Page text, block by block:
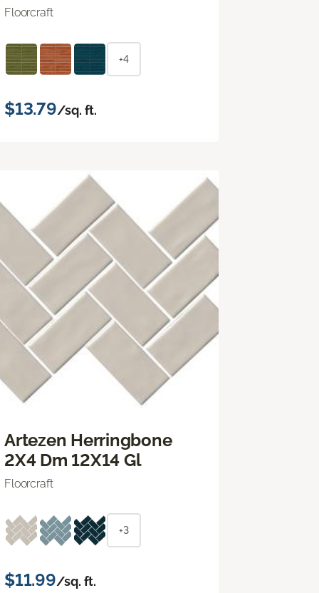
Floorcraft
+4
$13.79/sq. ft.
Artezen Herringbone
2X4 Dm 12X14 Gl
Floorcraft
+3
$11.99/sq. ft.